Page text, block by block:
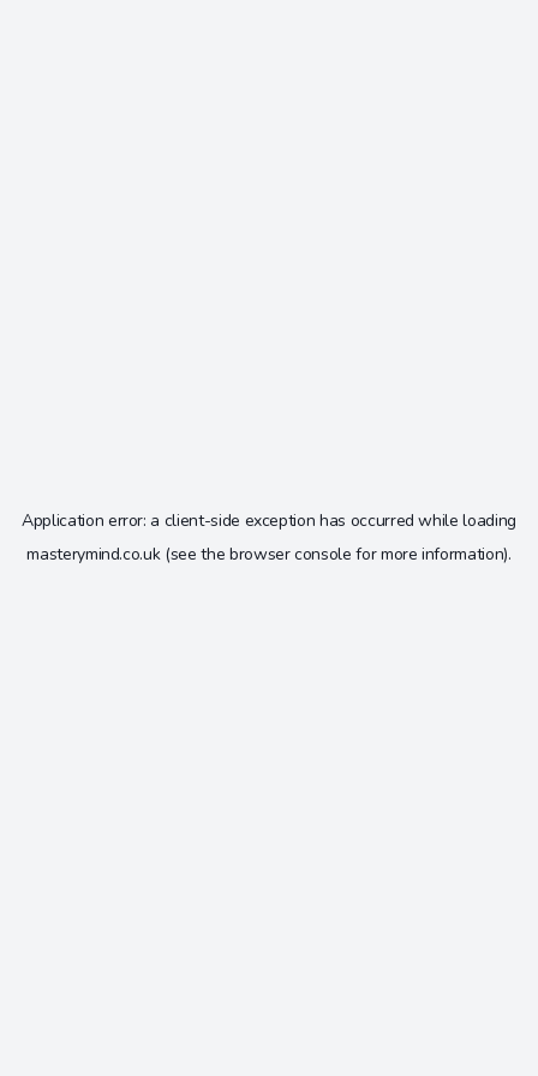
Application error: a client-side exception has occurred while loading
masterymind.co.uk(see the browser console for more information).